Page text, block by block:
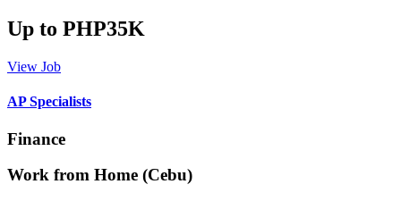
Up to PHP35K
View Job
AP Specialists
Finance
Work from Home (Cebu)